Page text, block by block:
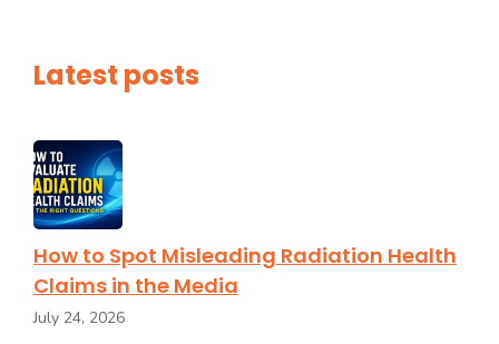
Latest posts
How to Spot Misleading Radiation Health
Claims in the Media
July 24, 2026